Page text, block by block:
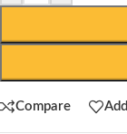
Compare